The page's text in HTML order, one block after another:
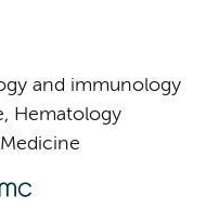
and immunology
Hematology